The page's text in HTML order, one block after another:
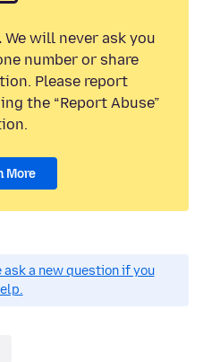
We will never ask you
number or share
Please report
the “Report Abuse”
More
ask a new question if you